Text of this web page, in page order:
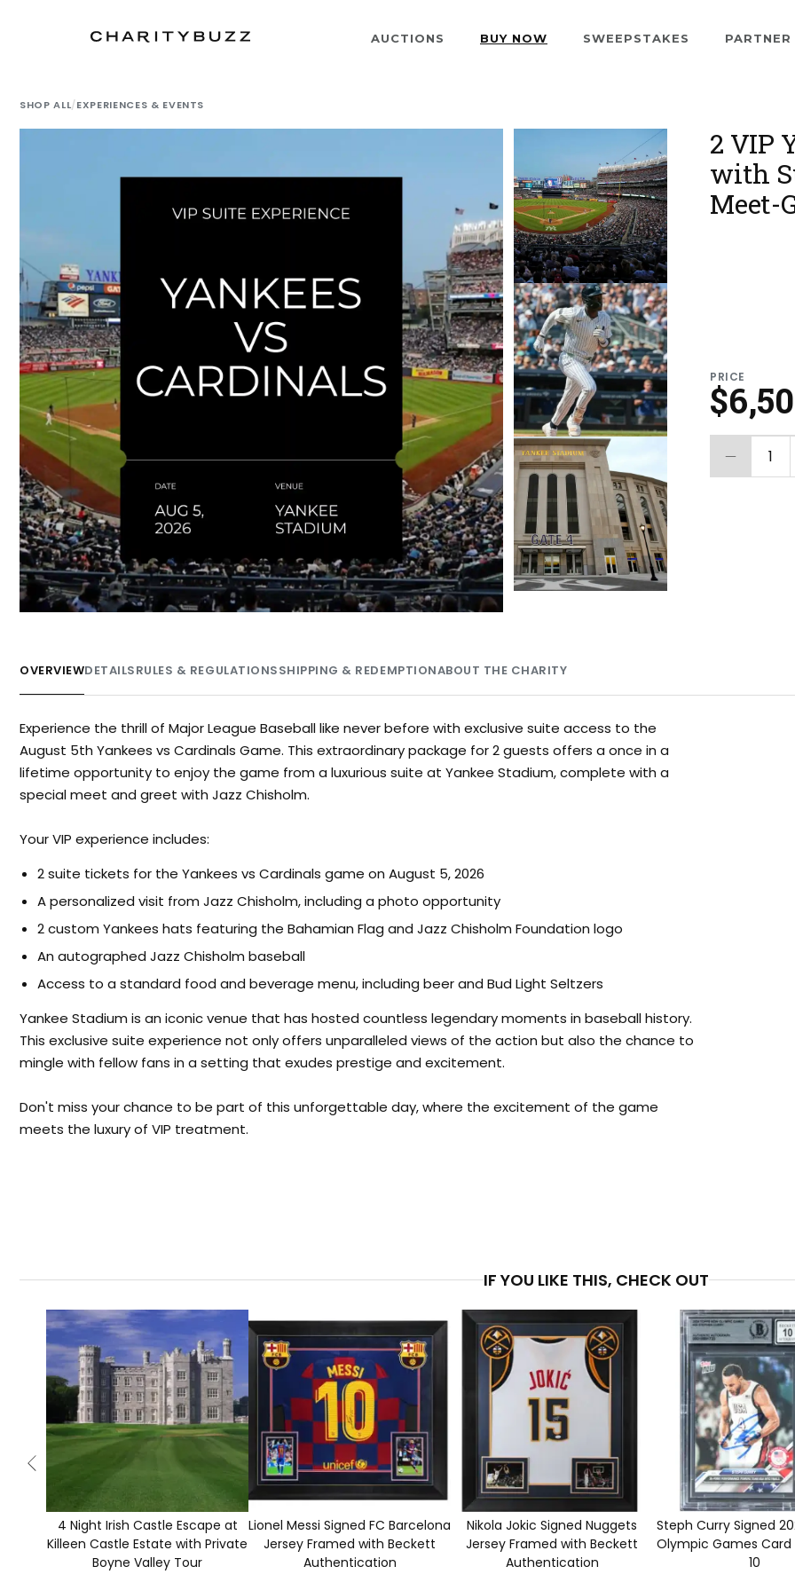
AUCTIONS BUY NOW SWEEPSTAKES
SHOP ALL/EXPERIENCES & EVENTS
2 VIP
with
Meet-
PRICE
1
OVERVIEWDETAILSRULES & REGULATIONSSHIPPING & REDEMPTIONABOUT THE CHARITY
Experience the thrill of Major League Baseball like never before with exclusive suite access to the
August 5th Yankees vs Cardinals Game. This extraordinary package for 2 guests offers a once in a
lifetime opportunity to enjoy the game from a luxurious suite at Yankee Stadium, complete with a
special meet and greet with Jazz Chisholm.
Your VIP experience includes:
2 suite tickets for the Yankees vs Cardinals game on August 5, 2026
A personalized visit from Jazz Chisholm, including a photo opportunity
2 custom Yankees hats featuring the Bahamian Flag and Jazz Chisholm Foundation logo
An autographed Jazz Chisholm baseball
Access to a standard food and beverage menu, including beer and Bud Light Seltzers
Yankee Stadium is an iconic venue that has hosted countless legendary moments in baseball history.
This exclusive suite experience not only offers unparalleled views of the action but also the chance to
mingle with fellow fans in a setting that exudes prestige and excitement.
Don't miss your chance to be part of this unforgettable day, where the excitement of the game
meets the luxury of VIP treatment.
IF YOU LIKE THIS, CHECK OUT
4 Night Irish Castle Escape at
Killeen Castle Estate with Private
Boyne Valley Tour
Lionel Messi Signed FC Barcelona
Jersey Framed with Beckett
Authentication
Nikola Jokic Signed Nuggets
Jersey Framed with Beckett
Authentication
Steph Curry Signed
Olympic Games Card
10